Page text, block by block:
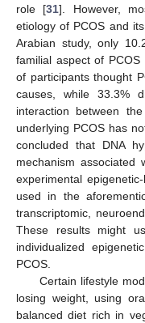
role [31]. However,
etiology of PCOS and
Arabian study, only
familial aspect of PCOS
of participants thought
causes, while 33.3%
interaction between
underlying PCOS has
concluded that DNA
mechanism associated
experimental
used in the
transcriptomic,
These results might
individualized
PCOS.
Certain lifestyle
losing weight, using
balanced diet rich in